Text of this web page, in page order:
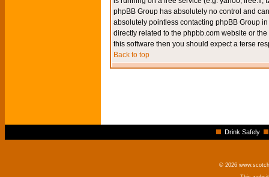
phpBB Group has absolutely no control and
absolutely pointless contacting phpBB Group
directly related to the phpbb.com website or
this software then you should expect a terse
Back to top
Drink Safely
© 2026